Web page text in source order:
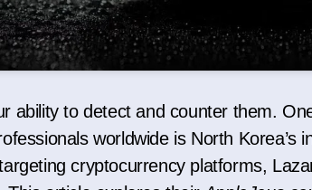
ability to detect and counter them.
worldwide is North Korea’s
cryptocurrency platforms,